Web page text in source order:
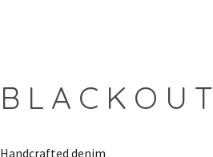
B L A C K O U T
Handcrafted denim